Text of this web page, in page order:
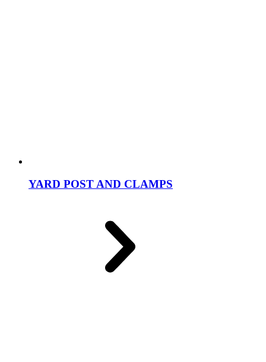
YARD POST AND CLAMPS